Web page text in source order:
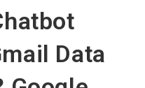
Data